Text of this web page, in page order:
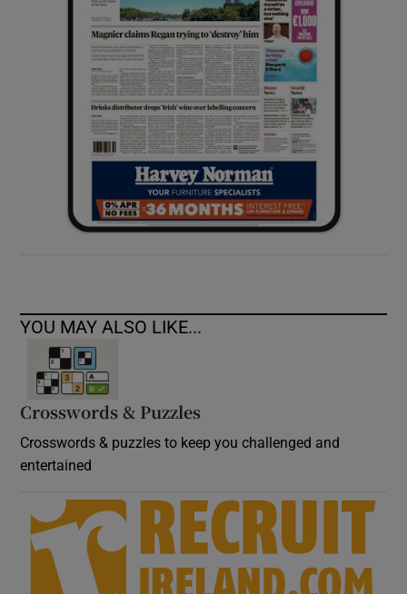
Show Sponsored sub sections
YOU MAY ALSO LIKE...
Crosswords & Puzzles
Crosswords & puzzles to keep you challenged and
entertained